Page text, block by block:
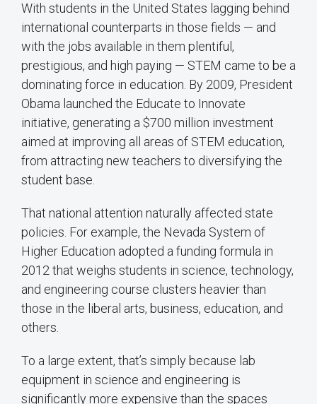
With students in the United States lagging behind
international counterparts in those fields — and
with the jobs available in them plentiful,
prestigious, and high paying — STEM came to be a
dominating force in education. By 2009, President
Obama launched the Educate to Innovate
initiative, generating a $700 million investment
aimed at improving all areas of STEM education,
from attracting new teachers to diversifying the
student base.
That national attention naturally affected state
policies. For example, the Nevada System of
Higher Education adopted a funding formula in
2012 that weighs students in science, technology,
and engineering course clusters heavier than
those in the liberal arts, business, education, and
others.
To a large extent, that’s simply because lab
equipment in science and engineering is
significantly more expensive than the spaces